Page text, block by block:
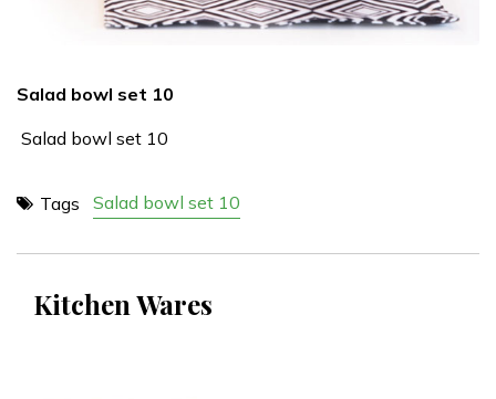
Salad bowl set 10
Salad bowl set 10
Tags Salad bowl set 10
Kitchen Wares